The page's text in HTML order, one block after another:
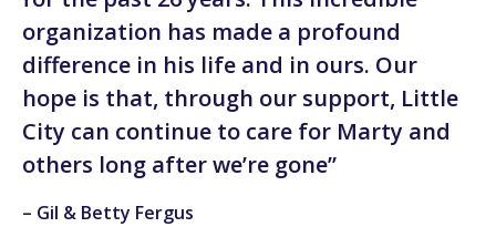
organization has made a profound
difference in his life and in ours. Our
hope is that, through our support, Little
City can continue to care for Marty and
others long after we’re gone”
– Gil & Betty Fergus